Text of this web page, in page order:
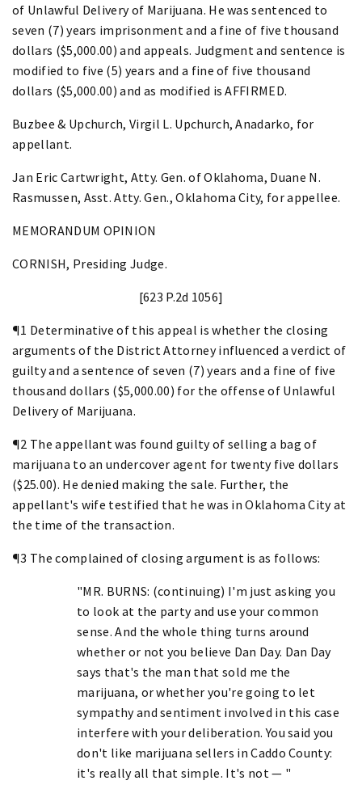
of Unlawful Delivery of Marijuana. He was sentenced to
seven (7) years imprisonment and a fine of five thousand
dollars ($5,000.00) and appeals. Judgment and sentence is
modified to five (5) years and a fine of five thousand
dollars ($5,000.00) and as modified is AFFIRMED.
Buzbee & Upchurch, Virgil L. Upchurch, Anadarko, for
appellant.
Jan Eric Cartwright, Atty. Gen. of Oklahoma, Duane N.
Rasmussen, Asst. Atty. Gen., Oklahoma City, for appellee.
MEMORANDUM OPINION
CORNISH, Presiding Judge.
[623 P.2d 1056]
¶1 Determinative of this appeal is whether the closing
arguments of the District Attorney influenced a verdict of
guilty and a sentence of seven (7) years and a fine of five
thousand dollars ($5,000.00) for the offense of Unlawful
Delivery of Marijuana.
¶2 The appellant was found guilty of selling a bag of
marijuana to an undercover agent for twenty five dollars
($25.00). He denied making the sale. Further, the
appellant's wife testified that he was in Oklahoma City at
the time of the transaction.
¶3 The complained of closing argument is as follows:
"MR. BURNS: (continuing) I'm just asking you
to look at the party and use your common
sense. And the whole thing turns around
whether or not you believe Dan Day. Dan Day
says that's the man that sold me the
marijuana, or whether you're going to let
sympathy and sentiment involved in this case
interfere with your deliberation. You said you
don't like marijuana sellers in Caddo County:
it's really all that simple. It's not — "